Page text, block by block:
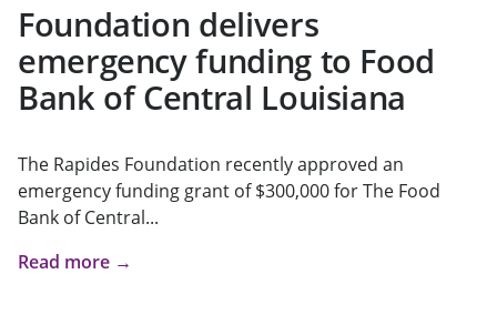
Foundation delivers
emergency funding to Food
Bank of Central Louisiana
The Rapides Foundation recently approved an
emergency funding grant of $300,000 for The Food
Bank of Central...
Read more →